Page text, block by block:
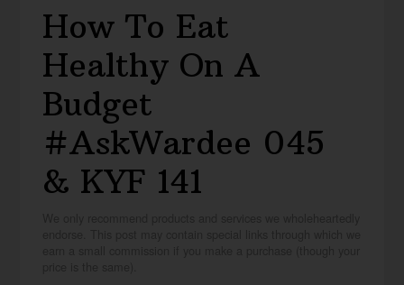
How To Eat
Healthy On A
Budget
#AskWardee 045
& KYF 141